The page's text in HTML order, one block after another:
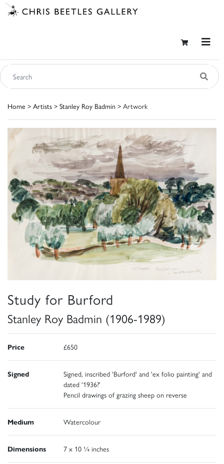
Home > Artists > Stanley Roy Badmin > Artwork
Study for Burford
Stanley Roy Badmin (1906-1989)
Price £650
Signed
Signed, inscribed 'Burford' and 'ex folio painting' and
dated '1936?'
Pencil drawings of grazing sheep on reverse
Medium Watercolour
Dimensions 7 x 10 ¼ inches